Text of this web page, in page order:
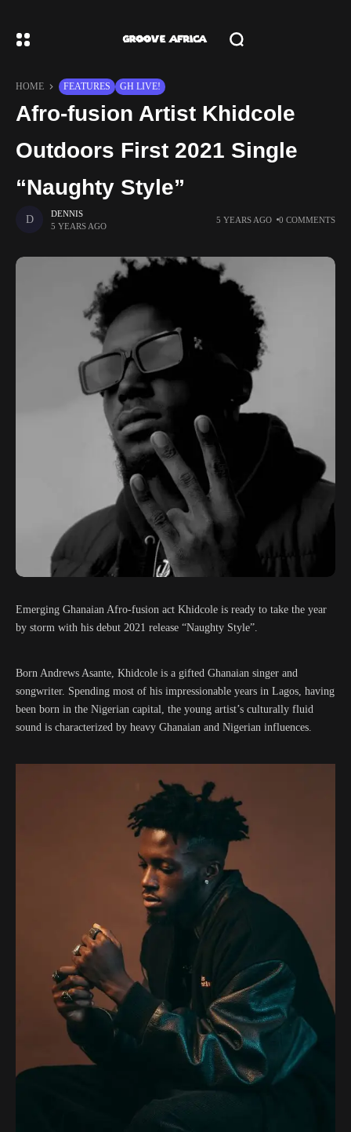
HOME FEATURES GH LIVE!
Afro-fusion Artist Khidcole
Outdoors First 2021 Single
“Naughty Style”
DENNIS
5 YEARS AGO
5 YEARS AGO 0 COMMENTS
Emerging Ghanaian Afro-fusion act Khidcole is ready to take the year
by storm with his debut 2021 release “Naughty Style”.
Born Andrews Asante, Khidcole is a gifted Ghanaian singer and
songwriter. Spending most of his impressionable years in Lagos, having
been born in the Nigerian capital, the young artist’s culturally fluid
sound is characterized by heavy Ghanaian and Nigerian influences.